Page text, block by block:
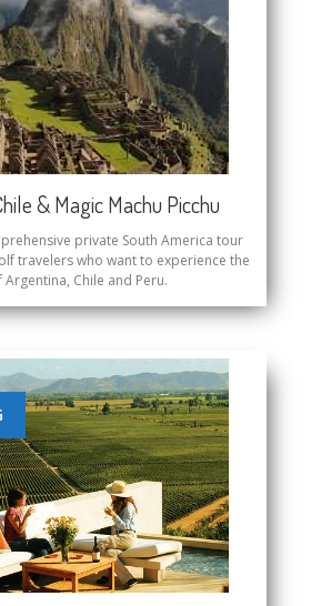
& Magic Machu Picchu
private South America tour
travelers who want to experience the
Argentina, Chile and Peru.